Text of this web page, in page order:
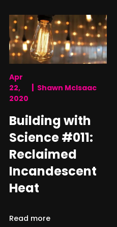
Apr
22,
2020
| Shawn McIsaac
Building with
Science #011:
Reclaimed
Incandescent
Heat
Read more